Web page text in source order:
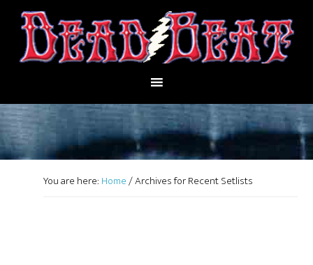
You are here: Home/Archives for Recent Setlists